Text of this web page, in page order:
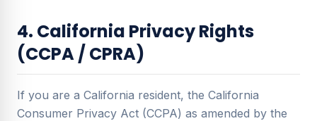
4. California Privacy Rights
(CCPA / CPRA)
If you are a California resident, the California
Consumer Privacy Act (CCPA) as amended by the